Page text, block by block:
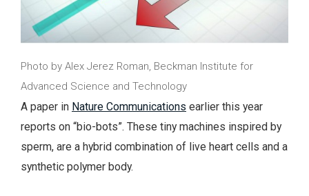
Photo by Alex Jerez Roman, Beckman Institute for
Advanced Science and Technology
A paper in Nature Communications earlier this year
reports on “bio-bots”. These tiny machines inspired by
sperm, are a hybrid combination of live heart cells and a
synthetic polymer body.